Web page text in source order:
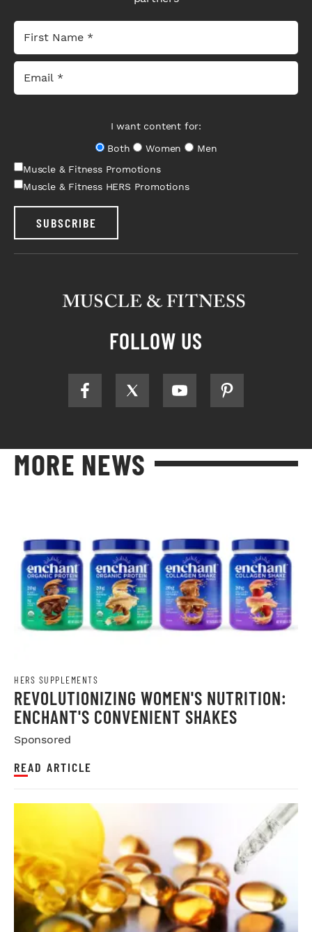
I want content for:
Both
Women
Men
Muscle & Fitness Promotions
Muscle & Fitness HERS Promotions
SUBSCRIBE
FOLLOW US
MORE NEWS
HERS SUPPLEMENTS
REVOLUTIONIZING WOMEN'S NUTRITION:
ENCHANT'S CONVENIENT SHAKES
Sponsored
READ ARTICLE